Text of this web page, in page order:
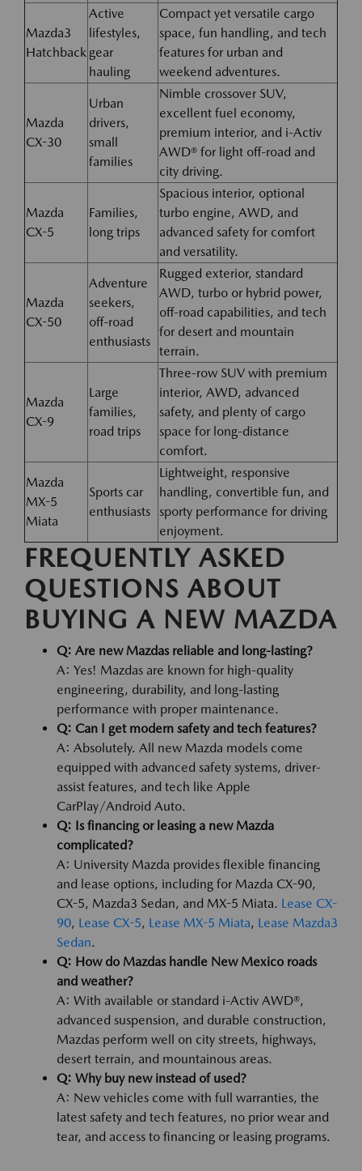
Mazda3
Hatchback
Active
lifestyles,
gear
hauling
Compact yet versatile cargo
space, fun handling, and tech
features for urban and
weekend adventures.
Mazda
CX-30
Urban
drivers,
small
families
Nimble crossover SUV,
excellent fuel economy,
premium interior, and i-Activ
AWD® for light off-road and
city driving.
Mazda
CX-5
Families,
long trips
Spacious interior, optional
turbo engine, AWD, and
advanced safety for comfort
and versatility.
Mazda
CX-50
Adventure
seekers,
off-road
enthusiasts
Rugged exterior, standard
AWD, turbo or hybrid power,
off-road capabilities, and tech
for desert and mountain
terrain.
Mazda
CX-9
Large
families,
road trips
Three-row SUV with premium
interior, AWD, advanced
safety, and plenty of cargo
space for long-distance
comfort.
Mazda
MX-5
Miata
Sports car
enthusiasts
Lightweight, responsive
handling, convertible fun, and
sporty performance for driving
enjoyment.
FREQUENTLY ASKED
QUESTIONS ABOUT
BUYING A NEW MAZDA
Q: Are new Mazdas reliable and long-lasting?
A: Yes! Mazdas are known for high-quality
engineering, durability, and long-lasting
performance with proper maintenance.
Q: Can I get modern safety and tech features?
A: Absolutely. All new Mazda models come
equipped with advanced safety systems, driver-
assist features, and tech like Apple
CarPlay/Android Auto.
Q: Is financing or leasing a new Mazda
complicated?
A: University Mazda provides flexible financing
and lease options, including for Mazda CX-90,
CX-5, Mazda3 Sedan, and MX-5 Miata. Lease CX-
90, Lease CX-5, Lease MX-5 Miata, Lease Mazda3
Sedan.
Q: How do Mazdas handle New Mexico roads
and weather?
A: With available or standard i-Activ AWD®,
advanced suspension, and durable construction,
Mazdas perform well on city streets, highways,
desert terrain, and mountainous areas.
Q: Why buy new instead of used?
A: New vehicles come with full warranties, the
latest safety and tech features, no prior wear and
tear, and access to financing or leasing programs.